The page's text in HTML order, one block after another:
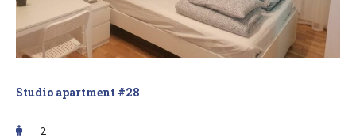
Studio apartment #28
2